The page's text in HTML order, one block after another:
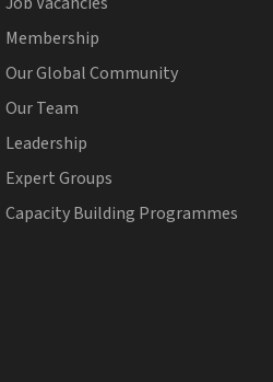
Membership
Our Global Community
Our Team
Leadership
Expert Groups
Capacity Building Programmes